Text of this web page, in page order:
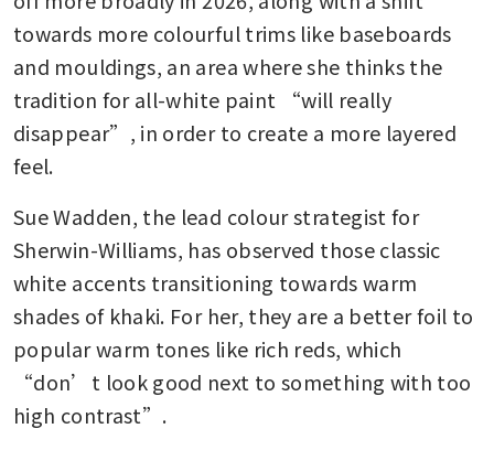
towards more colourful trims like baseboards
and mouldings, an area where she thinks the
tradition for all-white paint “will really
disappear”, in order to create a more layered
feel.
Sue Wadden, the lead colour strategist for
Sherwin-Williams, has observed those classic
white accents transitioning towards warm
shades of khaki. For her, they are a better foil to
popular warm tones like rich reds, which
“don’t look good next to something with too
high contrast”.